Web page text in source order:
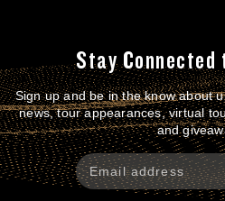
Stay
Sign up and be in the know about
news, tour appearances, virtual
and